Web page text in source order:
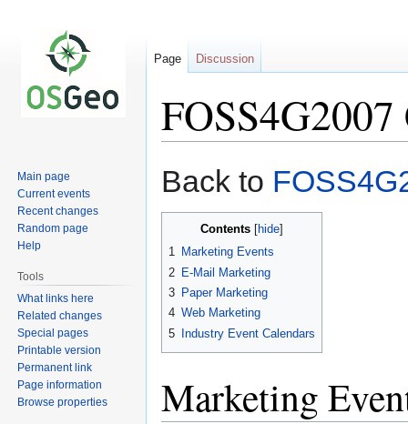
to
to
Back to
Contents
1 Marketing Events
2 E-Mail Marketing
3 Paper Marketing
4 Web Marketing
5
Industry Event Calendars
Marketing
Page Discussion
Main page
Current events
Recent changes
Random page
Help
Tools
What links here
Related changes
Special pages
Printable version
Permanent link
Page information
Browse properties